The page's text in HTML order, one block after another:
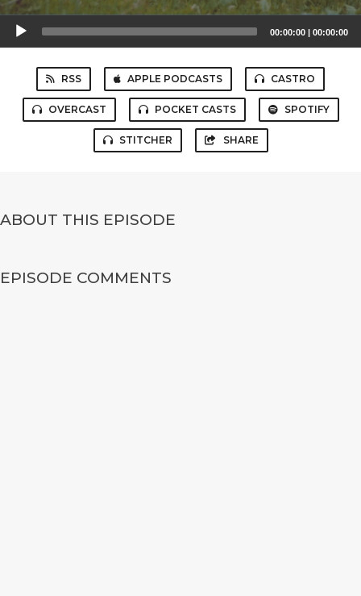
Audio
Player
00:00:00 | 00:00:00
RSS APPLE PODCASTS CASTRO
OVERCAST POCKET CASTS SPOTIFY
STITCHER SHARE
ABOUT THIS EPISODE
EPISODE COMMENTS